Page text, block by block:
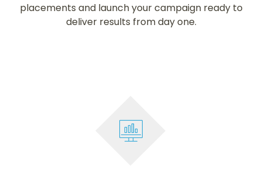
placements and launch your campaign ready to
deliver results from day one.